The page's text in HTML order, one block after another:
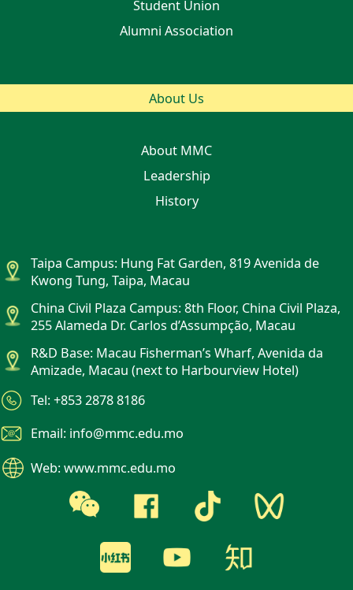
Student Union
Alumni Association
About Us
About MMC
Leadership
History
Taipa Campus: Hung Fat Garden, 819 Avenida de
Kwong Tung, Taipa, Macau
China Civil Plaza Campus: 8th Floor, China Civil Plaza,
255 Alameda Dr. Carlos d’Assumpção, Macau
R&D Base: Macau Fisherman’s Wharf, Avenida da
Amizade, Macau (next to Harbourview Hotel)
Tel: +853 2878 8186
Email: info@mmc.edu.mo
Web: www.mmc.edu.mo